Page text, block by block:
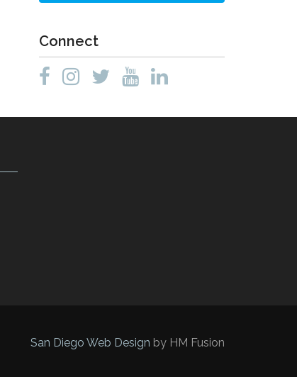
Connect
San Diego Web Design by HM Fusion